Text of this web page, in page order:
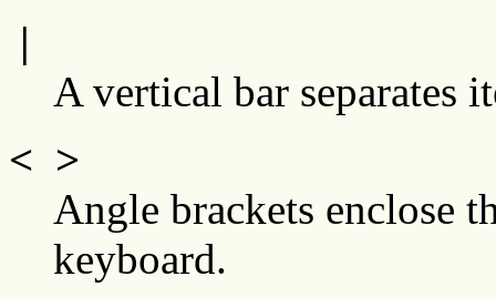
|
A vertical bar separates
< >
Angle brackets enclose
keyboard.